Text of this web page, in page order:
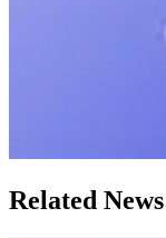
Related News